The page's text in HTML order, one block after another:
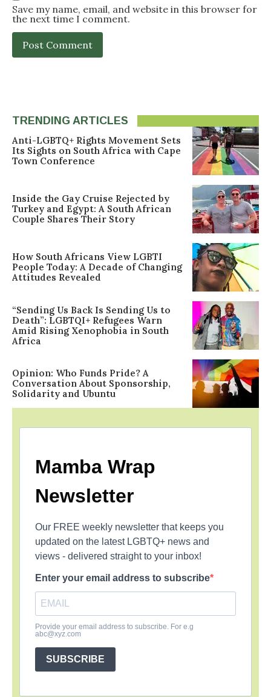
Save my name, email, and website in this browser for
the next time I comment.
TRENDING ARTICLES
Anti-LGBTQ+ Rights Movement Sets
Its Sights on South Africa with Cape
Town Conference
Inside the Gay Cruise Rejected by
Turkey and Egypt: A South African
Couple Shares Their Story
How South Africans View LGBTI
People Today: A Decade of Changing
Attitudes Revealed
“Sending Us Back Is Sending Us to
Death”: LGBTQI+ Refugees Warn
Amid Rising Xenophobia in South
Africa
Opinion: Who Funds Pride? A
Conversation About Sponsorship,
Solidarity and Ubuntu
Mamba Wrap
Newsletter
Our FREE weekly newsletter that keeps you
updated on the latest LGBTQ+ news and
views - delivered straight to your inbox!
Enter your email address to subscribe
Provide your email address to subscribe. For e.g
abc@xyz.com
SUBSCRIBE